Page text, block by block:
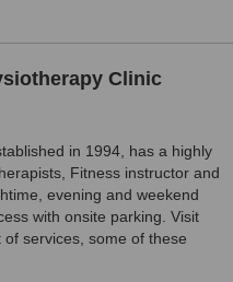
Clinic
in 1994, has a highly
Fitness instructor and
evening and weekend
with onsite parking. Visit
services, some of these
Classes, orthotic/insole